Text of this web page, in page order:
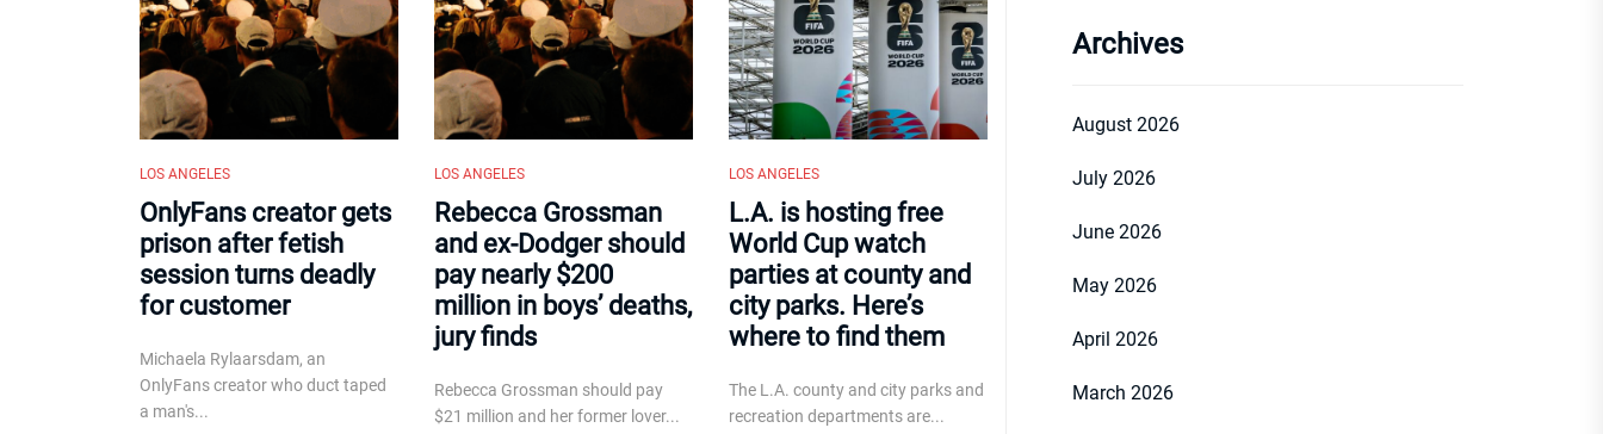
LOS ANGELES
OnlyFans creator gets
prison after fetish
session turns deadly
for customer
Michaela Rylaarsdam, an
OnlyFans creator who duct taped
a man's...
LOS ANGELES
Rebecca Grossman
and ex-Dodger should
pay nearly $200
million in boys’ deaths,
jury finds
Rebecca Grossman should pay
$21 million and her former lover...
LOS ANGELES
L.A. is hosting free
World Cup watch
parties at county and
city parks. Here’s
where to find them
The L.A. county and city parks and
recreation departments are...
Archives
August 2026
July 2026
June 2026
May 2026
April 2026
March 2026